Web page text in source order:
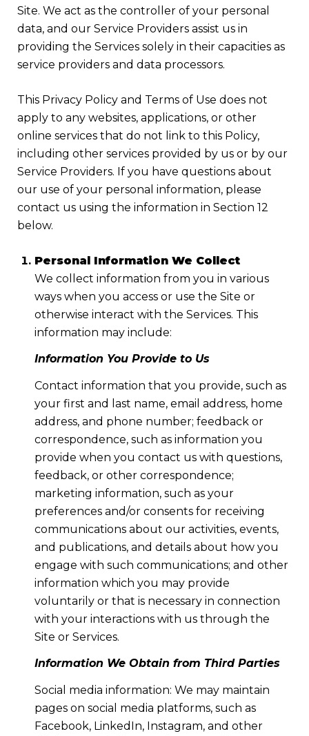
Site. We act as the controller of your personal
data, and our Service Providers assist us in
providing the Services solely in their capacities as
service providers and data processors.
This Privacy Policy and Terms of Use does not
apply to any websites, applications, or other
online services that do not link to this Policy,
including other services provided by us or by our
Service Providers. If you have questions about
our use of your personal information, please
contact us using the information in Section 12
below.
Personal Information We Collect
We collect information from you in various
ways when you access or use the Site or
otherwise interact with the Services. This
information may include:
Information You Provide to Us
Contact information that you provide, such as
your first and last name, email address, home
address, and phone number; feedback or
correspondence, such as information you
provide when you contact us with questions,
feedback, or other correspondence;
marketing information, such as your
preferences and/or consents for receiving
communications about our activities, events,
and publications, and details about how you
engage with such communications; and other
information which you may provide
voluntarily or that is necessary in connection
with your interactions with us through the
Site or Services.
Information We Obtain from Third Parties
Social media information: We may maintain
pages on social media platforms, such as
Facebook, LinkedIn, Instagram, and other